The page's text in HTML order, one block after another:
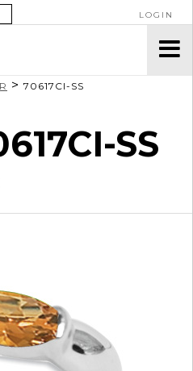
LOGIN
> 70617CI-SS
SS